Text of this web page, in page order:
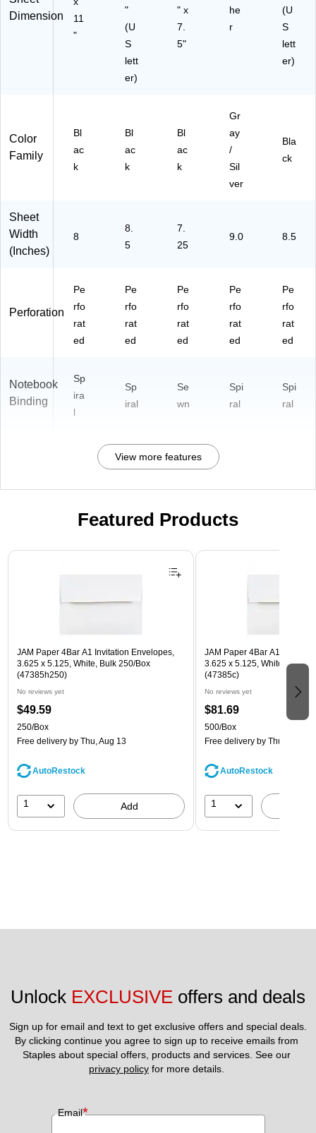
BL
K)
81
)
Dimension
11
"
"
(U
S
lett
er)
" x
7.
5"
he
r
(U
S
lett
er)
Color
Family
Bl
ac
k
Bl
ac
k
Bl
ac
k
Gr
ay
/
Sil
ver
Bla
ck
Sheet
Width
(Inches)
8
8.
5
7.
25
9.0 8.5
Perforation
Pe
rfo
rat
ed
Pe
rfo
rat
ed
Pe
rfo
rat
ed
Pe
rfo
rat
ed
Pe
rfo
rat
ed
Notebook
Binding
Sp
ira
l
Sp
iral
Se
wn
Spi
ral
Spi
ral
View more features
Featured Products
Page 1 of 3
JAM Paper 4Bar A1 Invitation Envelopes,
3.625 x 5.125, White, Bulk 250/Box
(47385h250)
No reviews yet
$49.59
250/Box
Free delivery by Thu, Aug 13
AutoRestock
1 Add
JAM Paper 4Bar A1
3.625 x 5.125, White, Bulk
(47385c)
No reviews yet
$81.69
500/Box
Free delivery by Thu, Aug 13
AutoRestock
1
Unlock EXCLUSIVE offers and deals
Sign up for email and text to get exclusive offers and special deals.
By clicking continue you agree to sign up to receive emails from
privacy policy for more details.
Email*